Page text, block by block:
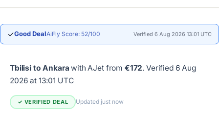
✓Good DealAiFly Score: 52/100 Verified 6 Aug 2026 13:01 UTC
Tbilisi to Ankara with AJet from €172. Verified 6 Aug
2026 at 13:01 UTC
✓ VERIFIED DEAL Updated just now